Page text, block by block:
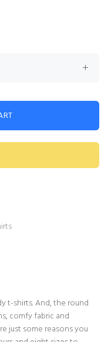
t-shirts. And, the round
comfy fabric and
just some reasons you